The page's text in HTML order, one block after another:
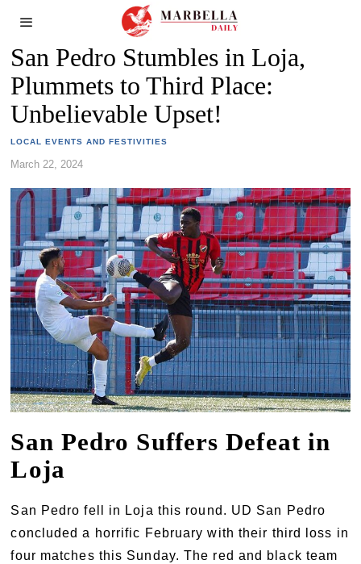
San Pedro Stumbles in Loja,
Plummets to Third Place:
Unbelievable Upset!
LOCAL EVENTS AND FESTIVITIES
March 22, 2024
San Pedro Suffers Defeat in
Loja
San Pedro fell in Loja this round. UD San Pedro
concluded a horrific February with their third loss in
four matches this Sunday. The red and black team